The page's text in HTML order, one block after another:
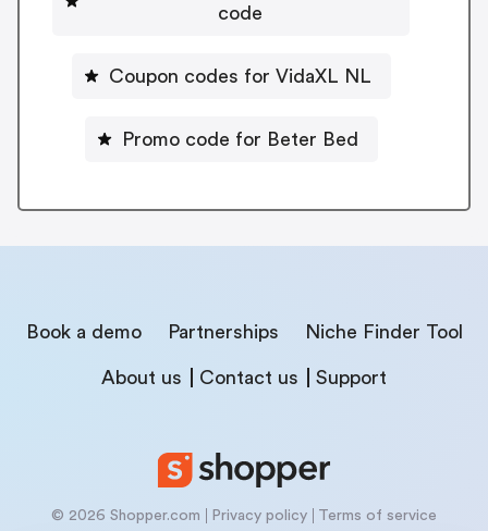
code
Coupon codes for VidaXL NL
Promo code for Beter Bed
Book a demo Partnerships Niche Finder Tool
About us Contact us Support
© 2026 Shopper.com Privacy policy Terms of service